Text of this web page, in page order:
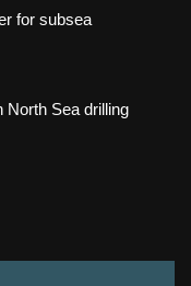
for subsea
North Sea drilling